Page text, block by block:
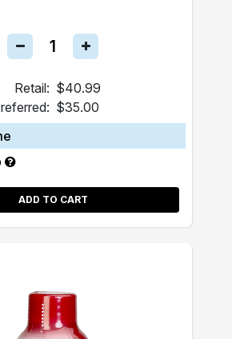
Retail: $40.99
$35.00
ADD TO CART